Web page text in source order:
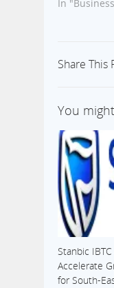
In
Share This
You
Stanbic
Accelerate
for South-